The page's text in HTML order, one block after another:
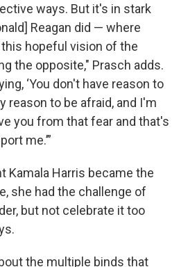
ways. But it's in stark
Reagan did — where
hopeful vision of the
the opposite," Prasch adds.
‘You don't have reason to
reason to be afraid, and I'm
you from that fear and that's
me.’”
Kamala Harris became the
she had the challenge of
but not celebrate it too
the multiple binds that